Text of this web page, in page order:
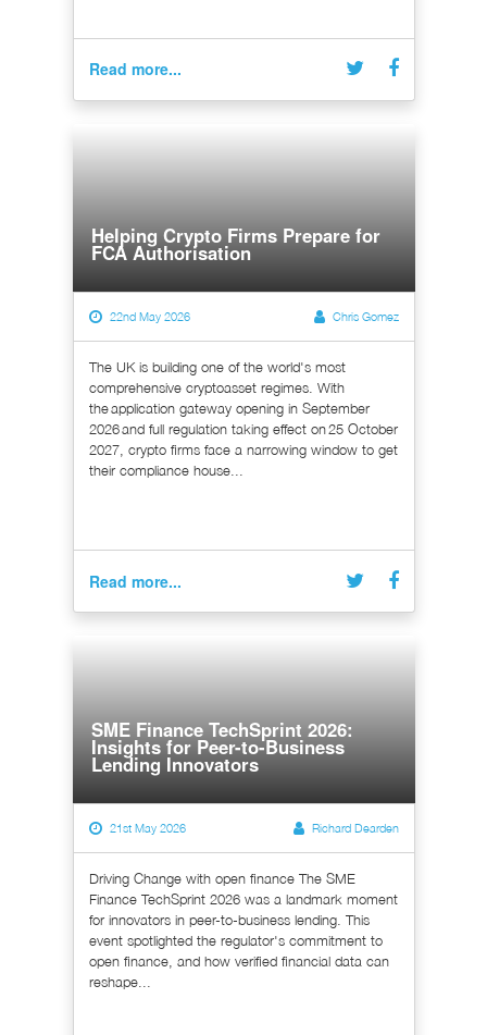
Read more...
Helping Crypto Firms Prepare for
FCA Authorisation
22nd May 2026 Chris Gomez
The UK is building one of the world's most
comprehensive cryptoasset regimes. With
the application gateway opening in September
2026 and full regulation taking effect on 25 October
2027, crypto firms face a narrowing window to get
their compliance house...
Read more...
SME Finance TechSprint 2026:
Insights for Peer-to-Business
Lending Innovators
21st May 2026 Richard Dearden
Driving Change with open finance The SME
Finance TechSprint 2026 was a landmark moment
for innovators in peer-to-business lending. This
event spotlighted the regulator's commitment to
open finance, and how verified financial data can
reshape...